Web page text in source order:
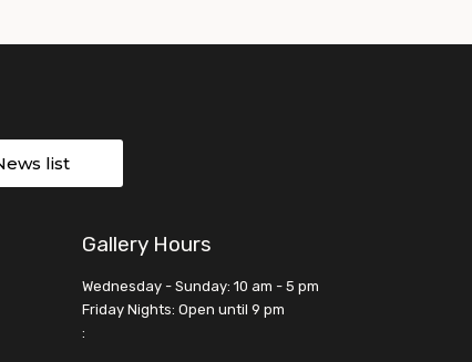
list
Gallery Hours
Wednesday - Sunday: 10 am - 5 pm
Friday Nights: Open until 9 pm
: